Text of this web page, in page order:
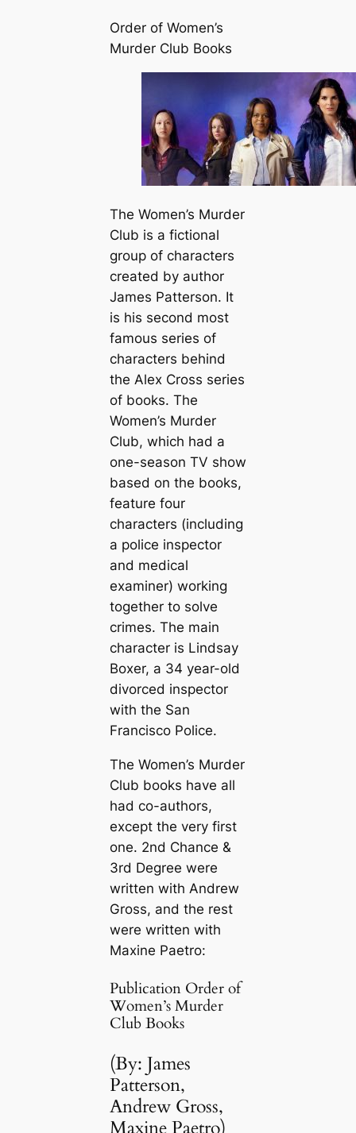
Order of Women’s
Murder Club Books
The Women’s Murder
Club is a fictional
group of characters
created by author
James Patterson. It
is his second most
famous series of
characters behind
the Alex Cross series
of books. The
Women’s Murder
Club, which had a
one-season TV show
based on the books,
feature four
characters (including
a police inspector
and medical
examiner) working
together to solve
crimes. The main
character is Lindsay
Boxer, a 34 year-old
divorced inspector
with the San
Francisco Police.
The Women’s Murder
Club books have all
had co-authors,
except the very first
one. 2nd Chance &
3rd Degree were
written with Andrew
Gross, and the rest
were written with
Maxine Paetro:
Publication Order of
Women’s Murder
Club Books
(By: James
Patterson,
Andrew Gross,
Maxine Paetro)